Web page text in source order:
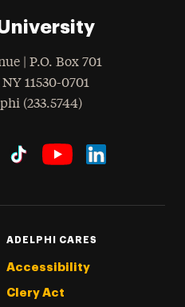
| P.O. Box 701
NY 11530-0701
(233.5744)
ADELPHI CARES
Accessibility
Clery Act